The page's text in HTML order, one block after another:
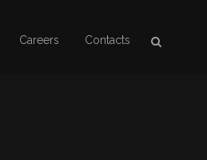
Careers Contacts